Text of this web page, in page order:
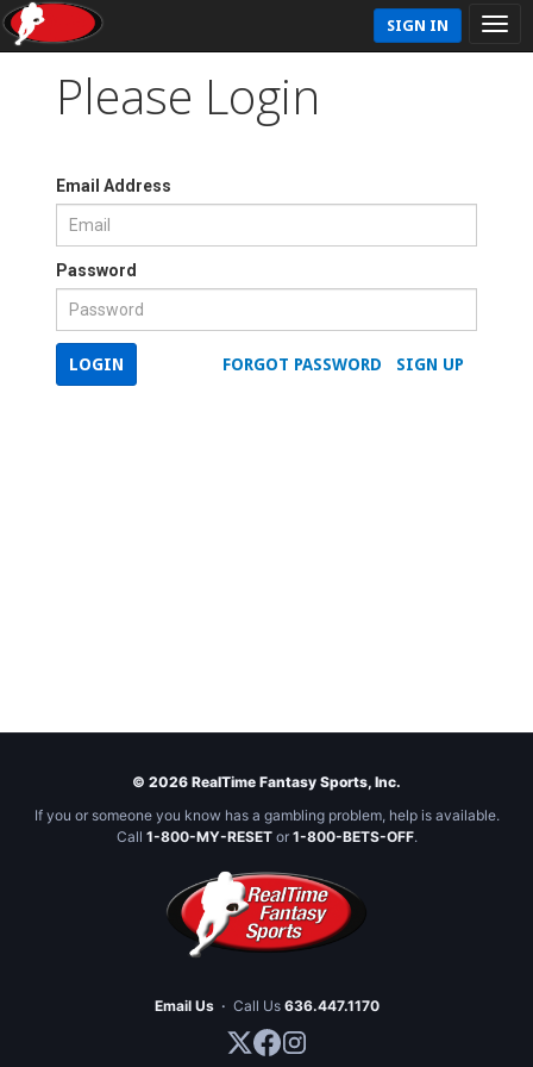
SIGN IN
Please Login
Email Address
Password
SIGN UP
FORGOT PASSWORD
LOGIN
© 2026 RealTime Fantasy Sports, Inc.
If you or someone you know has a gambling problem, help is available.
Call 1-800-MY-RESETor 1-800-BETS-OFF.
Email Us · Call Us 636.447.1170